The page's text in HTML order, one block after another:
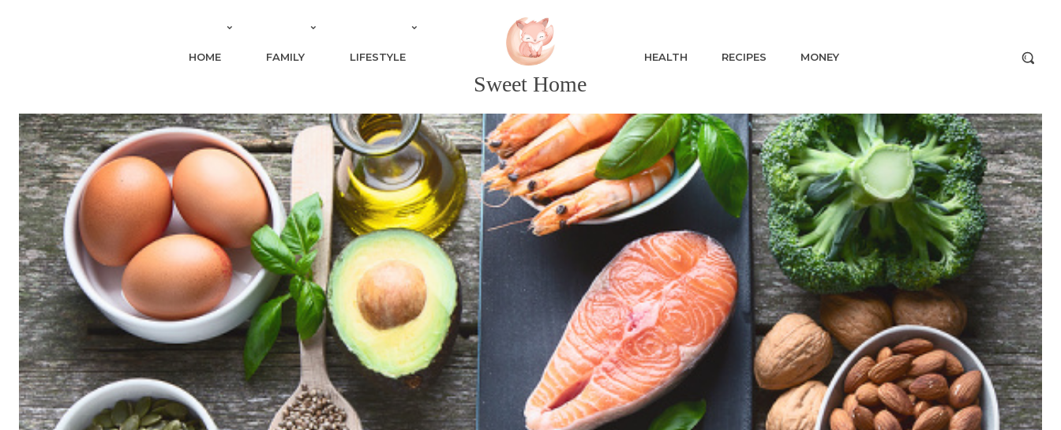
HOME FAMILY LIFESTYLE
Sweet Home
HEALTH RECIPES MONEY